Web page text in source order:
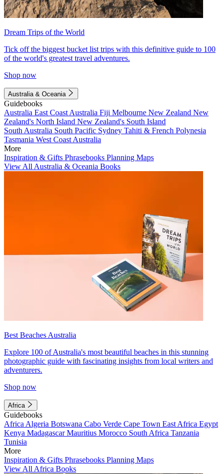
Dream Trips of the World
Tick off the biggest bucket list trips with this definitive guide to 100
of the world's greatest travel adventures.
Shop now
Australia & Oceania
Guidebooks
Australia East Coast Australia Fiji Melbourne New Zealand New
Zealand's North Island New Zealand's South Island
South Australia South Pacific Sydney Tahiti & French Polynesia
Tasmania West Coast Australia
More
Inspiration & Gifts Phrasebooks Planning Maps
View All Australia & Oceania Books
Best Beaches Australia
Explore 100 of Australia's most beautiful beaches in this stunning
photographic guide with fascinating insights from local writers and
adventurers.
Shop now
Africa
Guidebooks
Africa Algeria Botswana Cabo Verde Cape Town East Africa Egypt
Kenya MadagascarMauritius Morocco South Africa Tanzania
Tunisia
More
Inspiration & Gifts Phrasebooks Planning Maps
View All Africa Books